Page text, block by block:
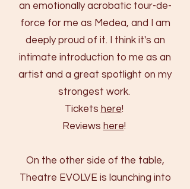
an emotionally acrobatic tour-de-
force for me as Medea, and I am
deeply proud of it. I think it's an
intimate introduction to me as an
artist and a great spotlight on my
strongest work.
Tickets here!
Reviews here!
On the other side of the table,
Theatre EVOLVE is launching into